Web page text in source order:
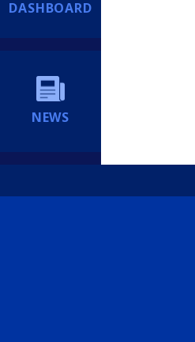
DASHBOARD
NEWS